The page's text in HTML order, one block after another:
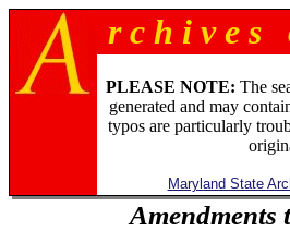
r c h i v e
PLEASE NOTE: The
generated and may
typos are particularly
Maryland State